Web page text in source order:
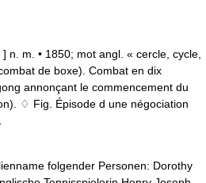
n. m. • 1850; mot angl. « cercle, cycle,
de boxe). Combat en dix
annonçant le commencement du
♢ Fig. Épisode d une négociation
folgender Personen: Dorothy